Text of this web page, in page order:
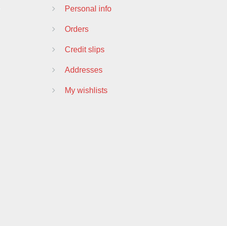
Personal info
Orders
Credit slips
Addresses
My wishlists